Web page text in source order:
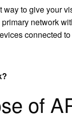
to give your
network
connected
of